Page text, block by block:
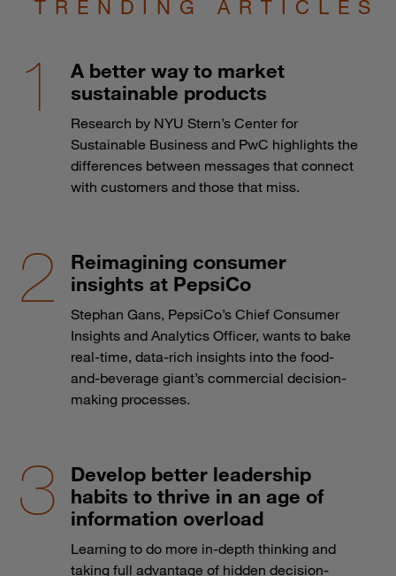
TRENDING ARTICLES
A better way to market
sustainable products
Research by NYU Stern’s Center for
Sustainable Business and PwC highlights the
differences between messages that connect
with customers and those that miss.
Reimagining consumer
insights at PepsiCo
Stephan Gans, PepsiCo’s Chief Consumer
Insights and Analytics Officer, wants to bake
real-time, data-rich insights into the food-
and-beverage giant’s commercial decision-
making processes.
Develop better leadership
habits to thrive in an age of
information overload
Learning to do more in-depth thinking and
taking full advantage of hidden decision-